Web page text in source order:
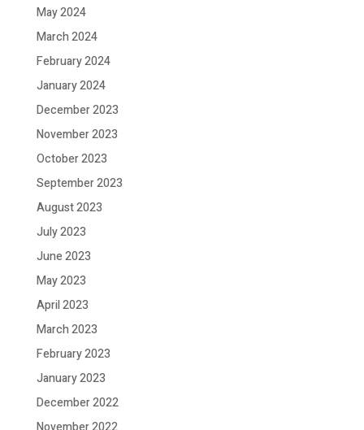
May 2024
March 2024
February 2024
January 2024
December 2023
November 2023
October 2023
September 2023
August 2023
July 2023
June 2023
May 2023
April 2023
March 2023
February 2023
January 2023
December 2022